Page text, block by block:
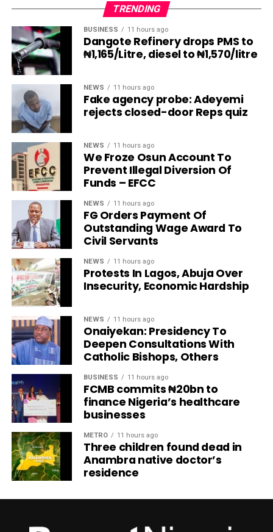
TRENDING
BUSINESS 11 hours ago
Dangote Refinery drops PMS to
₦1,165/Litre, diesel to ₦1,570/litre
NEWS 11 hours ago
Fake agency probe: Adeyemi
rejects closed-door Reps quiz
NEWS 11 hours ago
We Froze Osun Account To
Prevent Illegal Diversion Of
Funds – EFCC
NEWS 11 hours ago
FG Orders Payment Of
Outstanding Wage Award To
Civil Servants
NEWS 11 hours ago
Protests In Lagos, Abuja Over
Insecurity, Economic Hardship
NEWS 11 hours ago
Onaiyekan: Presidency To
Deepen Consultations With
Catholic Bishops, Others
BUSINESS 11 hours ago
FCMB commits ₦20bn to
finance Nigeria’s healthcare
businesses
METRO 11 hours ago
Three children found dead in
Anambra native doctor’s
residence